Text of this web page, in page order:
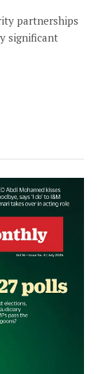
partnerships
significant